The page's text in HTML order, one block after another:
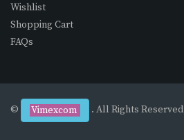
Wishlist
Shopping Cart
FAQs
© Vimexcom . All Rights Reserved